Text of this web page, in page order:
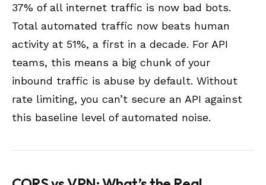
37% of all internet traffic is now bad bots.
Total automated traffic now beats human
activity at 51%, a first in a decade. For API
teams, this means a big chunk of your
inbound traffic is abuse by default. Without
rate limiting, you can’t secure an API against
this baseline level of automated noise.